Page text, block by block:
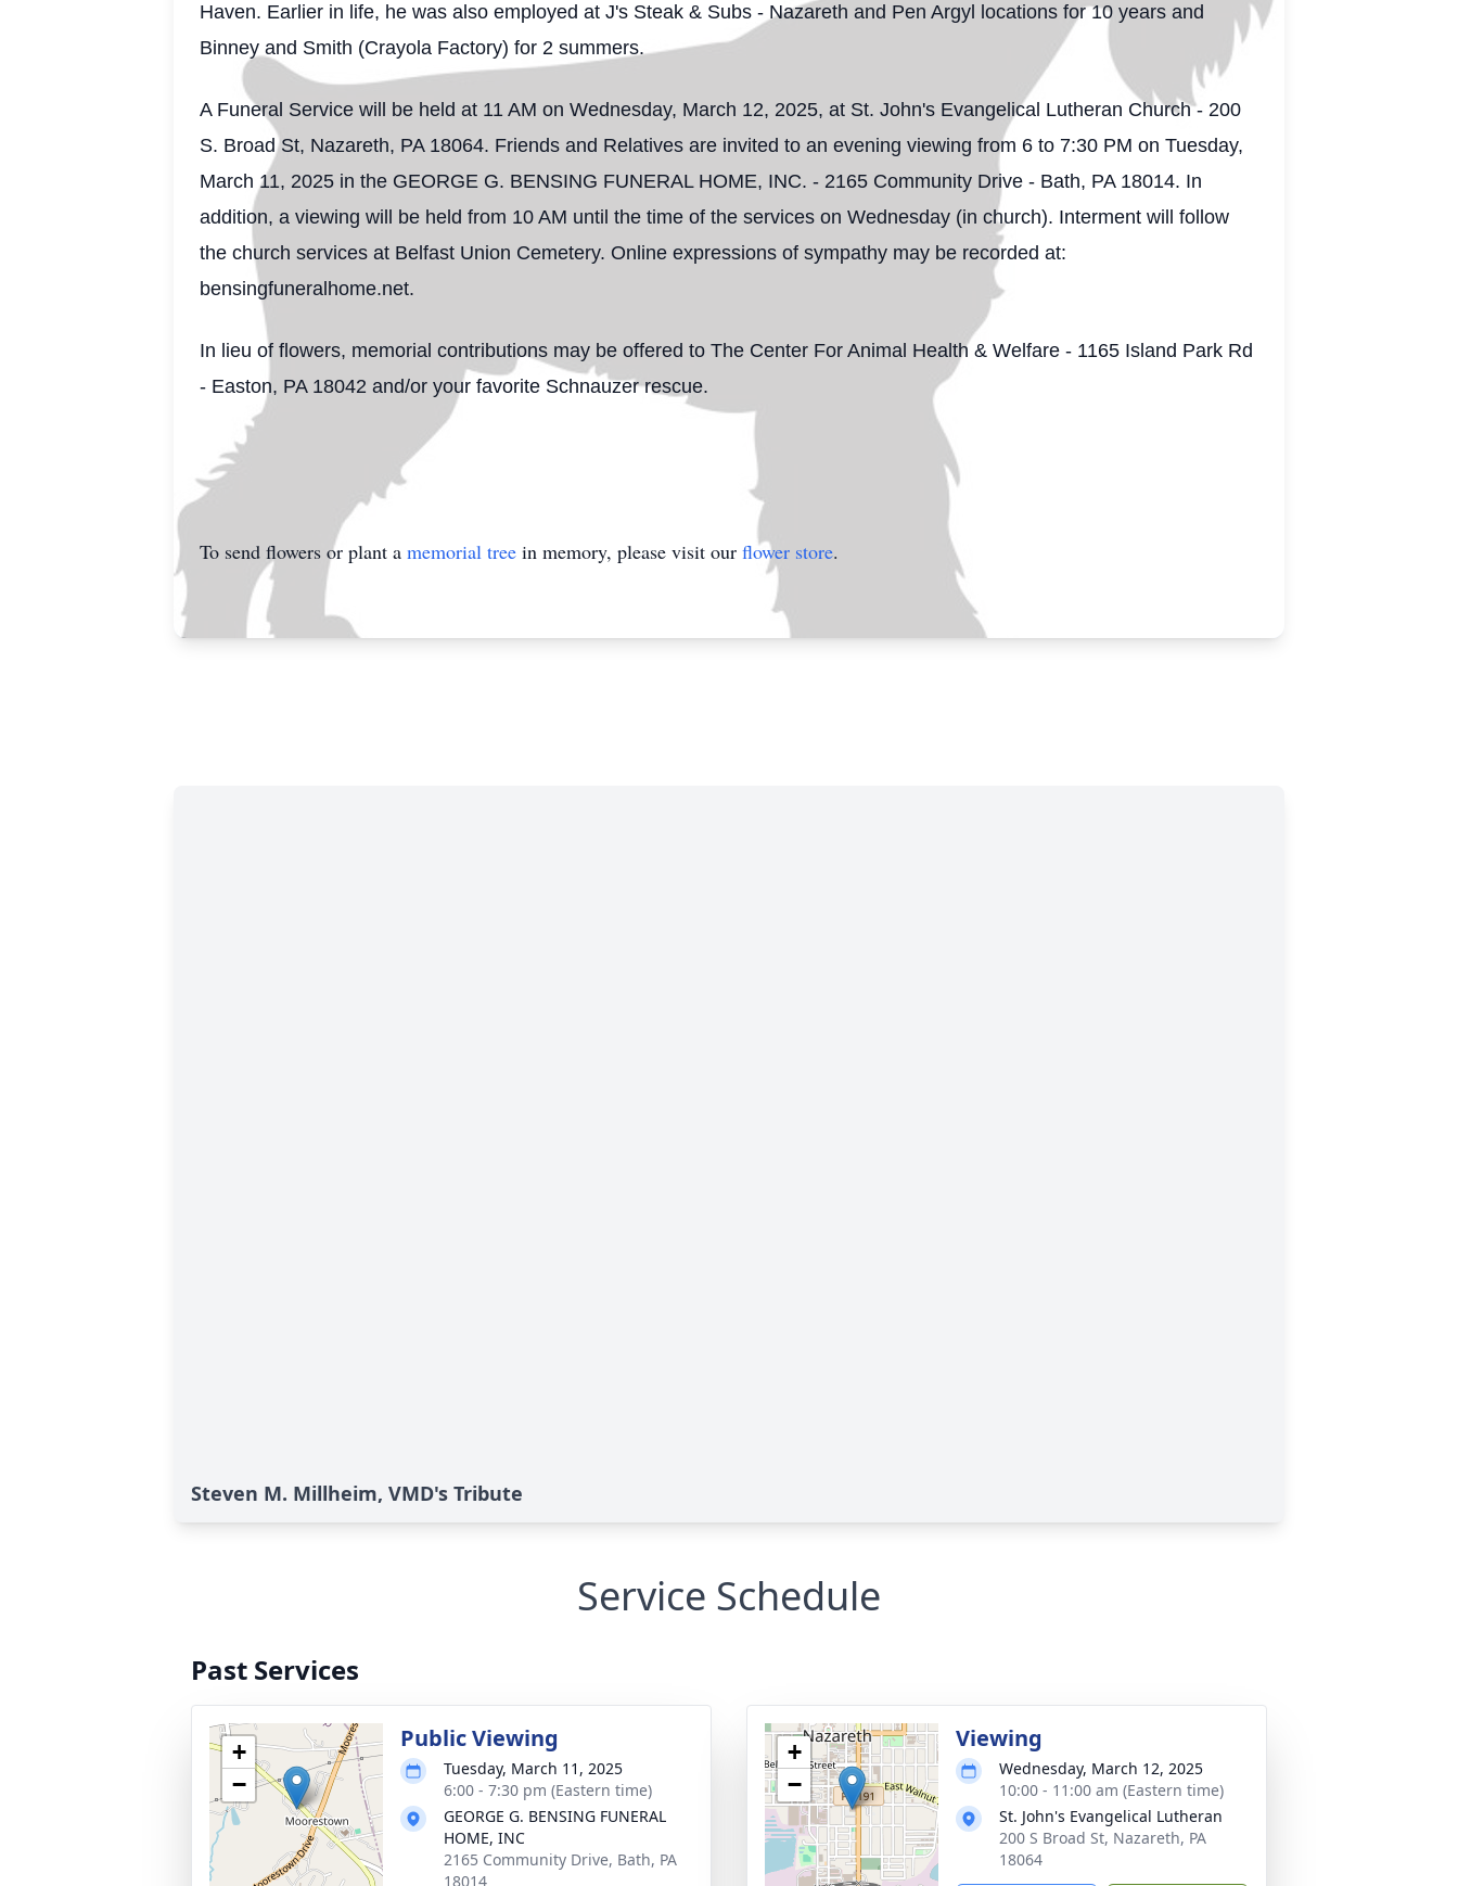
Haven. Earlier in life, he was also employed at J's Steak & Subs - Nazareth and Pen Argyl locations for 10 years and
Binney and Smith (Crayola Factory) for 2 summers.
A Funeral Service will be held at 11 AM on Wednesday, March 12, 2025, at St. John's Evangelical Lutheran Church - 200
S. Broad St, Nazareth, PA 18064. Friends and Relatives are invited to an evening viewing from 6 to 7:30 PM on Tuesday,
March 11, 2025 in the GEORGE G. BENSING FUNERAL HOME, INC. - 2165 Community Drive - Bath, PA 18014. In
addition, a viewing will be held from 10 AM until the time of the services on Wednesday (in church). Interment will follow
the church services at Belfast Union Cemetery. Online expressions of sympathy may be recorded at:
bensingfuneralhome.net.
In lieu of flowers, memorial contributions may be offered to The Center For Animal Health & Welfare - 1165 Island Park Rd
- Easton, PA 18042 and/or your favorite Schnauzer rescue.
To send flowers or plant a memorial tree in memory, please visit our flower store.
Steven M. Millheim, VMD's Tribute
Service Schedule
Past Services
+
−
Public Viewing
Tuesday, March 11, 2025
6:00 - 7:30 pm (Eastern time)
GEORGE G. BENSING FUNERAL
HOME, INC
2165 Community Drive, Bath, PA
18014
+
−
Viewing
Wednesday, March 12, 2025
10:00 - 11:00 am (Eastern time)
St. John's Evangelical Lutheran
200 S Broad St, Nazareth, PA
18064